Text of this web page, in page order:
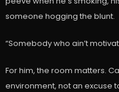
someone hogging the blunt.
“Somebody who ain’t
For him, the room matters.
environment, not an excuse